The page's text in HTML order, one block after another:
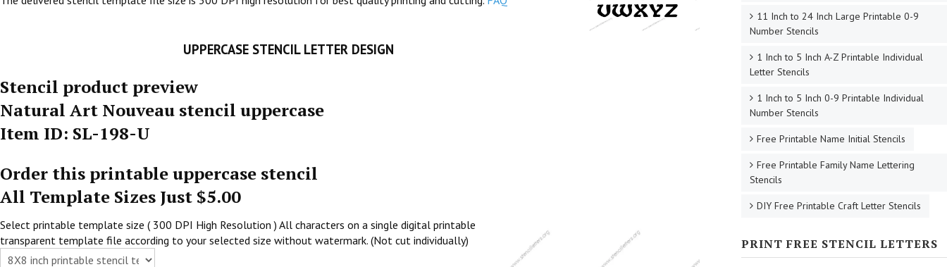
UPPERCASE STENCIL LETTER DESIGN
Stencil product preview
Natural Art Nouveau stencil uppercase
Item ID: SL-198-U
Order this printable uppercase stencil
All Template Sizes Just $5.00
Select printable template size ( 300 DPI High Resolution ) All characters on a single digital printable
transparent template file according to your selected size without watermark. (Not cut individually)
11 Inch to 24 Inch Large Printable 0-9
Number Stencils
1 Inch to 5 Inch A-Z Printable Individual
Letter Stencils
1 Inch to 5 Inch 0-9 Printable Individual
Number Stencils
Free Printable Name Initial Stencils
Free Printable Family Name Lettering
Stencils
DIY Free Printable Craft Letter Stencils
PRINT FREE STENCIL LETTERS